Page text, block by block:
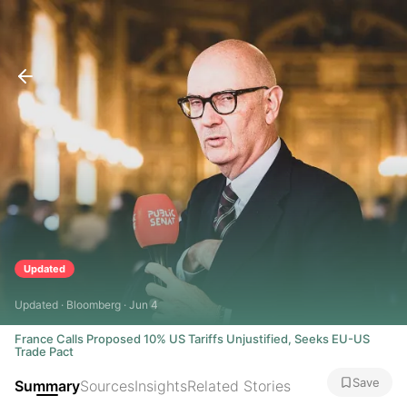
Updated
Updated · Bloomberg · Jun 4
France Calls Proposed 10% US Tariffs Unjustified, Seeks EU-US
Trade Pact
SummarySourcesInsightsRelated Stories Save